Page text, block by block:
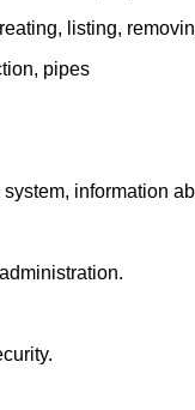
listing,
pipes
information